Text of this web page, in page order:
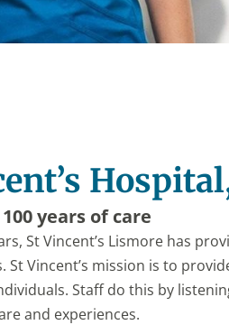
years of care
St Vincent’s Lismore has
St Vincent’s mission is to
Staff do this by
and experiences.